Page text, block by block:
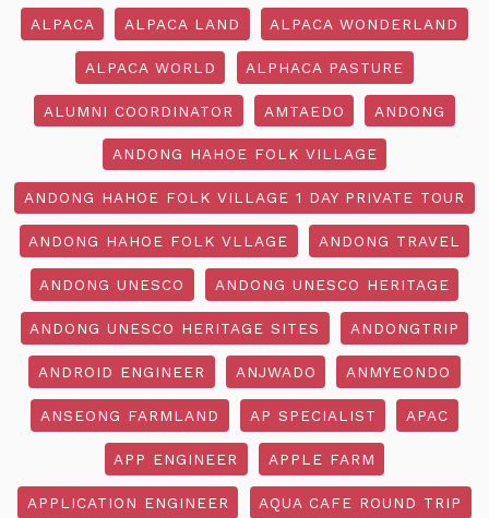
ALPACA ALPACA LAND ALPACA WONDERLAND
ALPACA WORLD ALPHACA PASTURE
ALUMNI COORDINATOR AMTAEDO ANDONG
ANDONG HAHOE FOLK VILLAGE
ANDONG HAHOE FOLK VILLAGE 1 DAY PRIVATE TOUR
ANDONG HAHOE FOLK VLLAGE ANDONG TRAVEL
ANDONG UNESCO ANDONG UNESCO HERITAGE
ANDONG UNESCO HERITAGE SITES ANDONGTRIP
ANDROID ENGINEER ANJWADO ANMYEONDO
ANSEONG FARMLAND AP SPECIALIST APAC
APP ENGINEER APPLE FARM
APPLICATION ENGINEER AQUA CAFE ROUND TRIP